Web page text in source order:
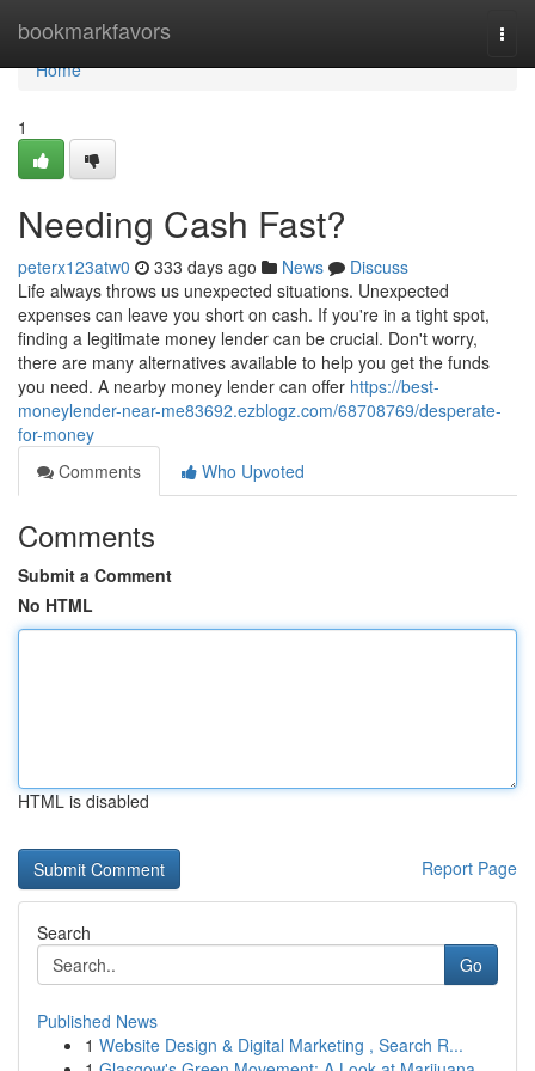
bookmarkfavors
Home
Home
1
Needing Cash Fast?
peterx123atw0 333 days ago News
Discuss
Life always throws us unexpected situations. Unexpected
expenses can leave you short on cash. If you're in a tight spot,
finding a legitimate money lender can be crucial. Don't worry,
there are many alternatives available to help you get the funds
you need. A nearby money lender can offer https://best-
moneylender-near-me83692.ezblogz.com/68708769/desperate-
for-money
Comments
Who Upvoted
Comments
Submit a Comment
No HTML
HTML is disabled
Report Page
Search
Go
Published News
1 Website Design & Digital Marketing , Search R...